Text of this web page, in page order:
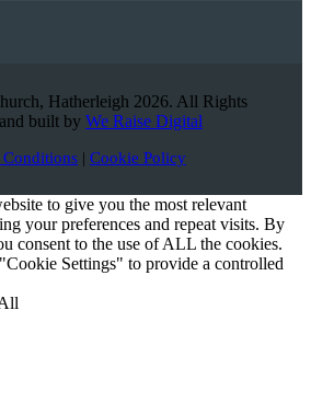
Hatherleigh 2026. All Rights
built by We Raise Digital
| Cookie Policy
to give you the most relevant
your preferences and repeat visits. By
consent to the use of ALL the cookies.
Settings" to provide a controlled